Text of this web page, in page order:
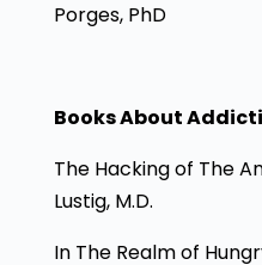
Porges, PhD
Books About
The Hacking of The
Lustig, M.D.
In The Realm of